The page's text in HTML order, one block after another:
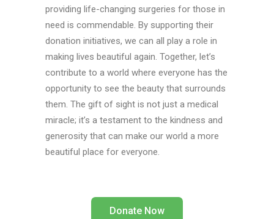
providing life-changing surgeries for those in
need is commendable. By supporting their
donation initiatives, we can all play a role in
making lives beautiful again. Together, let’s
contribute to a world where everyone has the
opportunity to see the beauty that surrounds
them. The gift of sight is not just a medical
miracle; it’s a testament to the kindness and
generosity that can make our world a more
beautiful place for everyone.
Donate Now